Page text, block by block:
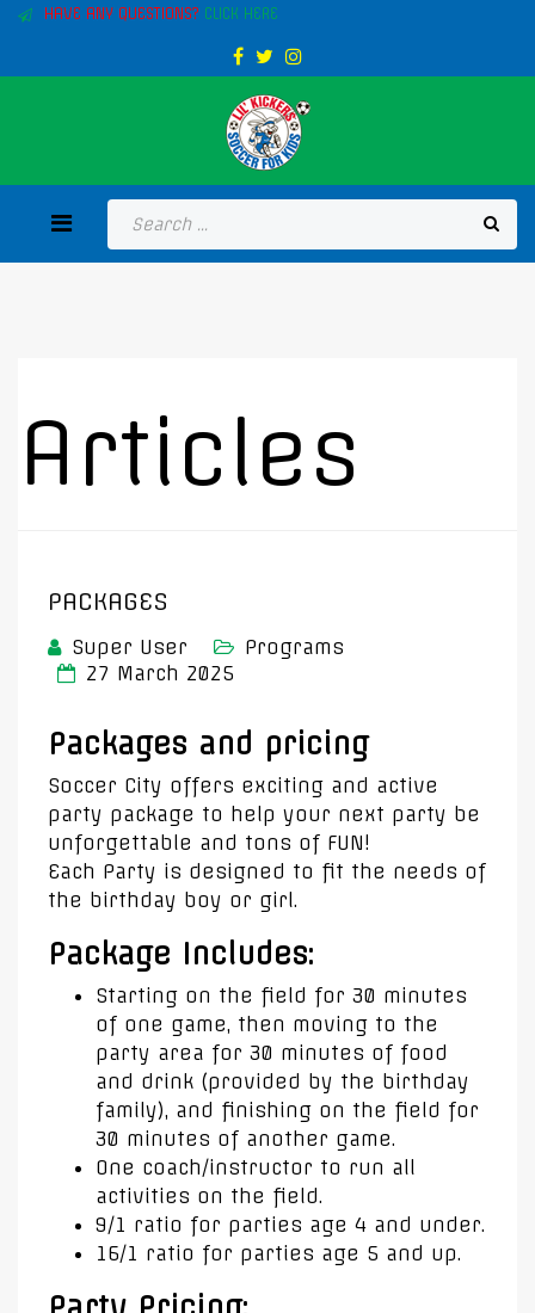
HAVE ANY QUESTIONS? CLICK HERE
Articles
PACKAGES
Super User
Programs
27 March 2025
Packages and pricing
Soccer City offers exciting and active
party package to help your next party be
unforgettable and tons of FUN!
Each Party is designed to fit the needs of
the birthday boy or girl.
Package Includes:
Starting on the field for 30 minutes
of one game, then moving to the
party area for 30 minutes of food
and drink (provided by the birthday
family), and finishing on the field for
30 minutes of another game.
One coach/instructor to run all
activities on the field.
9/1 ratio for parties age 4 and under.
16/1 ratio for parties age 5 and up.